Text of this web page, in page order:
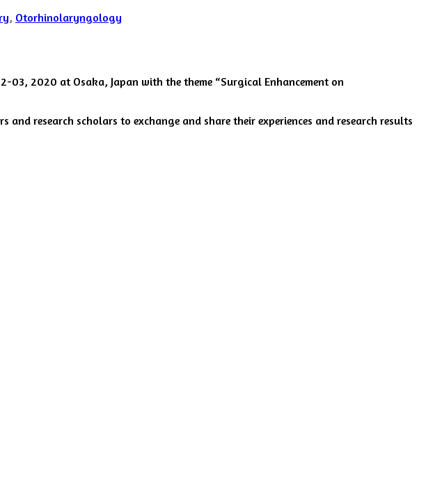
, Otorhinolaryngology
2020 at Osaka, Japan with the theme “Surgical Enhancement on
research scholars to exchange and share their experiences and research results